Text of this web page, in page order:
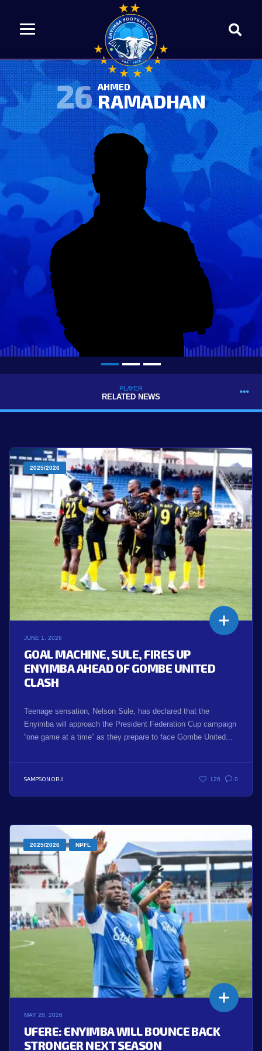
26 AHMED
RAMADHAN
PLAYER
RELATED NEWS
2025/2026
JUNE 1, 2026
GOAL MACHINE, SULE, FIRES UP
ENYIMBA AHEAD OF GOMBE UNITED
CLASH
Teenage sensation, Nelson Sule, has declared that the
Enyimba will approach the President Federation Cup campaign
“one game at a time” as they prepare to face Gombe United...
SAMPSON ORJI 126 0
2025/2026 NPFL
MAY 28, 2026
UFERE: ENYIMBA WILL BOUNCE BACK
STRONGER NEXT SEASON